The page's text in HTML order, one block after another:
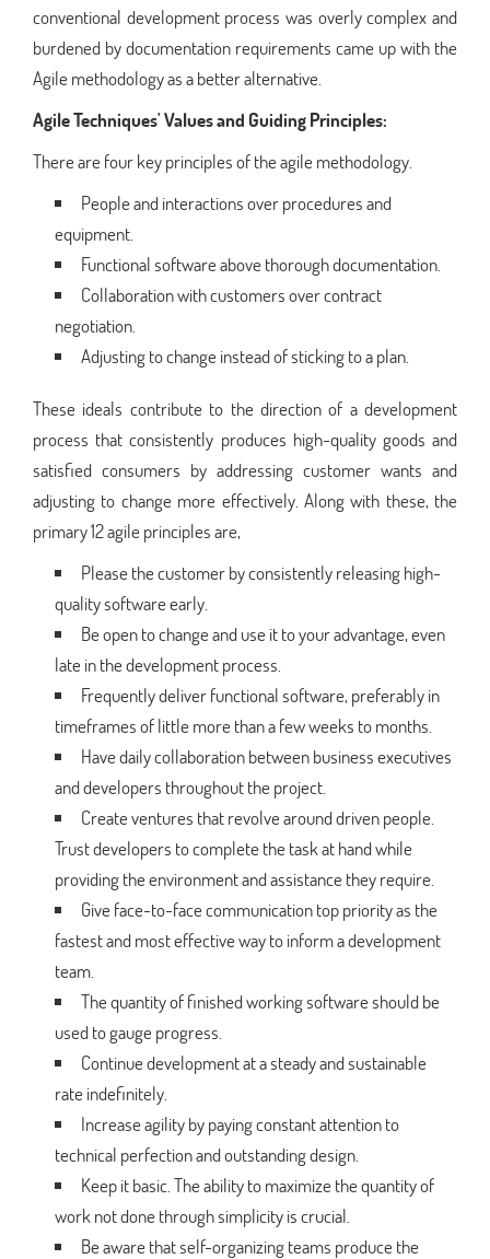
conventional development process was overly complex and
burdened by documentation requirements came up with the
Agile methodology as a better alternative.
Agile Techniques' Values and Guiding Principles:
There are four key principles of the agile methodology.
People and interactions over procedures and
equipment.
Functional software above thorough documentation.
Collaboration with customers over contract
negotiation.
Adjusting to change instead of sticking to a plan.
These ideals contribute to the direction of a development
process that consistently produces high-quality goods and
satisfied consumers by addressing customer wants and
adjusting to change more effectively. Along with these, the
primary 12 agile principles are,
Please the customer by consistently releasing high-
quality software early.
Be open to change and use it to your advantage, even
late in the development process.
Frequently deliver functional software, preferably in
timeframes of little more than a few weeks to months.
Have daily collaboration between business executives
and developers throughout the project.
Create ventures that revolve around driven people.
Trust developers to complete the task at hand while
providing the environment and assistance they require.
Give face-to-face communication top priority as the
fastest and most effective way to inform a development
team.
The quantity of finished working software should be
used to gauge progress.
Continue development at a steady and sustainable
rate indefinitely.
Increase agility by paying constant attention to
technical perfection and outstanding design.
Keep it basic. The ability to maximize the quantity of
work not done through simplicity is crucial.
Be aware that self-organizing teams produce the